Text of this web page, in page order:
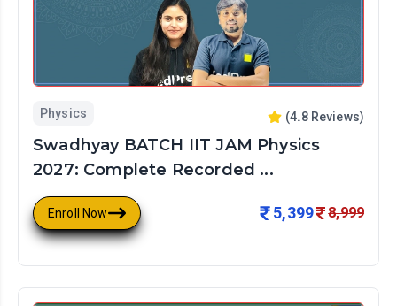
Physics (4.8Reviews)
Swadhyay BATCH IIT JAM Physics
2027: Complete Recorded ...
Enroll Now 5,399 8,999